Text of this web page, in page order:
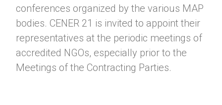
conferences organized by the various MAP
bodies. CENER 21 is invited to appoint their
representatives at the periodic meetings of
accredited NGOs, especially prior to the
Meetings of the Contracting Parties.